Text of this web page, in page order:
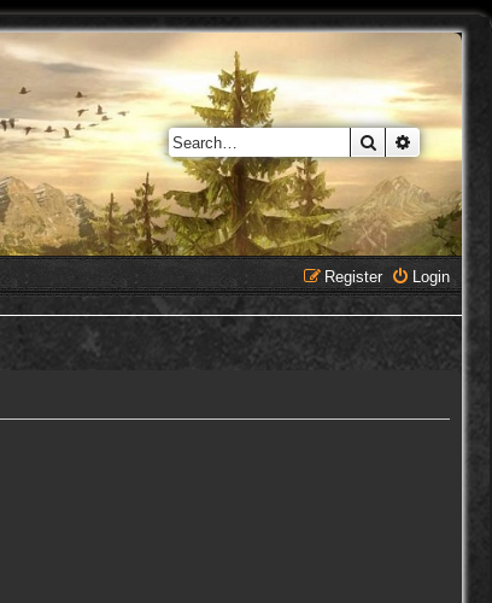
Search
Login
Register